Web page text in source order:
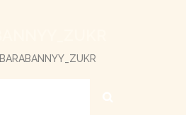
BARABANNYY_ZUKR